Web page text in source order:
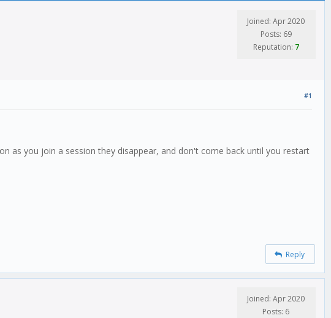
Joined: Apr 2020
Posts: 69
Reputation: 7
#1
as you join a session they disappear, and don't come back until you restart
Reply
Joined: Apr 2020
Posts: 6